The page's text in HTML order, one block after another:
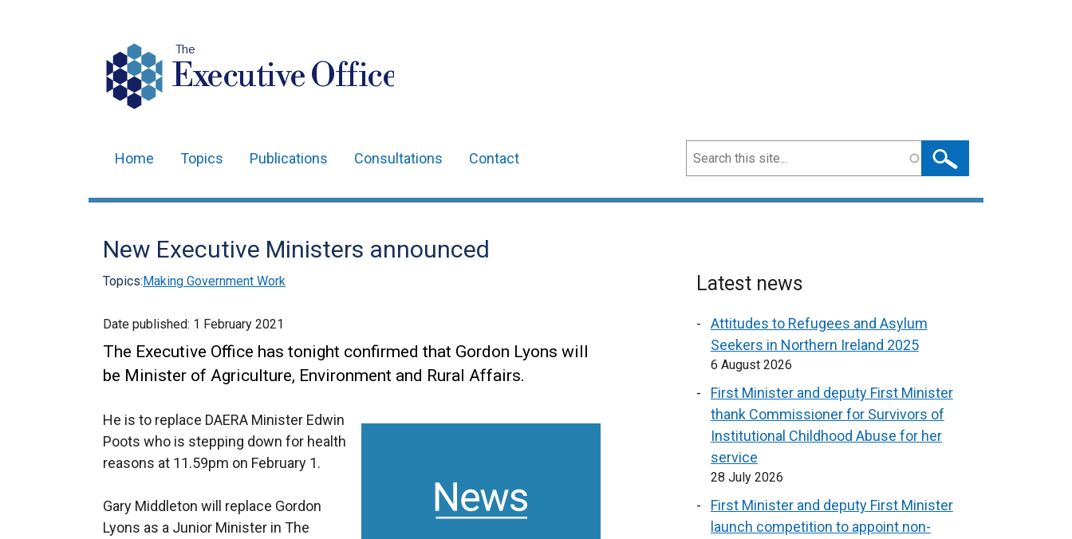
The
Executive Office
navigation
Home Topics Publications Consultations Contact Search
New Executive Ministers announced
Topics:Making Government Work
Date published: 1 February 2021
The Executive Office has tonight confirmed that Gordon Lyons will
be Minister of Agriculture, Environment and Rural Affairs.
He is to replace DAERA Minister Edwin
Poots who is stepping down for health
reasons at 11.59pm on February 1.
Gary Middleton will replace Gordon
Lyons as a Junior Minister in The
Latest news
Attitudes to Refugees and Asylum
Seekers in Northern Ireland 2025
6 August 2026
First Minister and deputy First Minister
thank Commissioner for Survivors of
Institutional Childhood Abuse for her
service
28 July 2026
First Minister and deputy First Minister
launch competition to appoint non-